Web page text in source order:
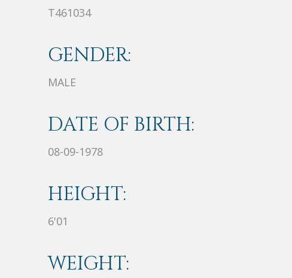
T461034
GENDER:
MALE
DATE OF BIRTH:
08-09-1978
HEIGHT:
6'01
WEIGHT: